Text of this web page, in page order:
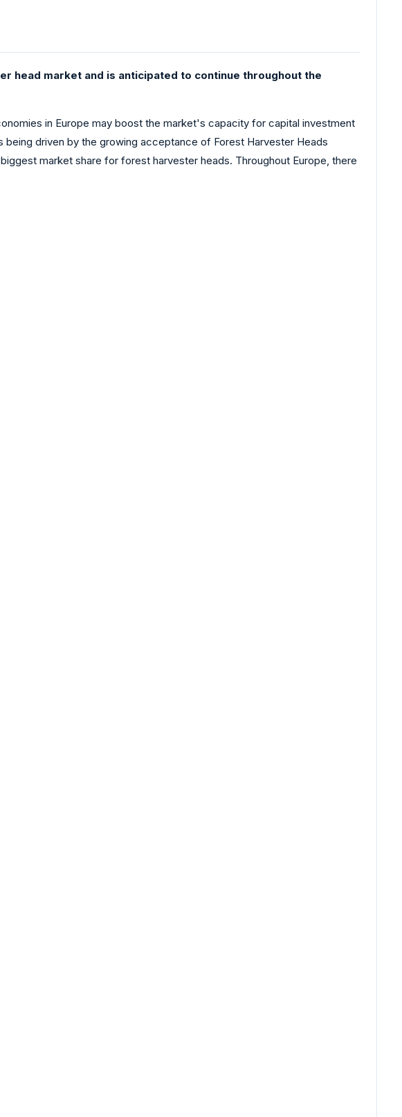
head market and is anticipated to continue throughout the
in Europe may boost the market's capacity for capital investment
driven by the growing acceptance of Forest Harvester Heads
market share for forest harvester heads. Throughout Europe, there